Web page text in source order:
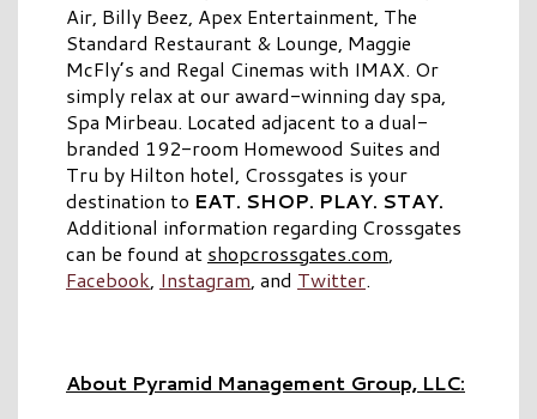
Air, Billy Beez, Apex Entertainment, The
Standard Restaurant & Lounge, Maggie
McFly’s and Regal Cinemas with IMAX. Or
simply relax at our award-winning day spa,
Spa Mirbeau. Located adjacent to a dual-
branded 192-room Homewood Suites and
Tru by Hilton hotel, Crossgates is your
destination to EAT. SHOP. PLAY. STAY.
Additional information regarding Crossgates
can be found at shopcrossgates.com,
Facebook, Instagram, and Twitter.
About Pyramid Management Group, LLC: